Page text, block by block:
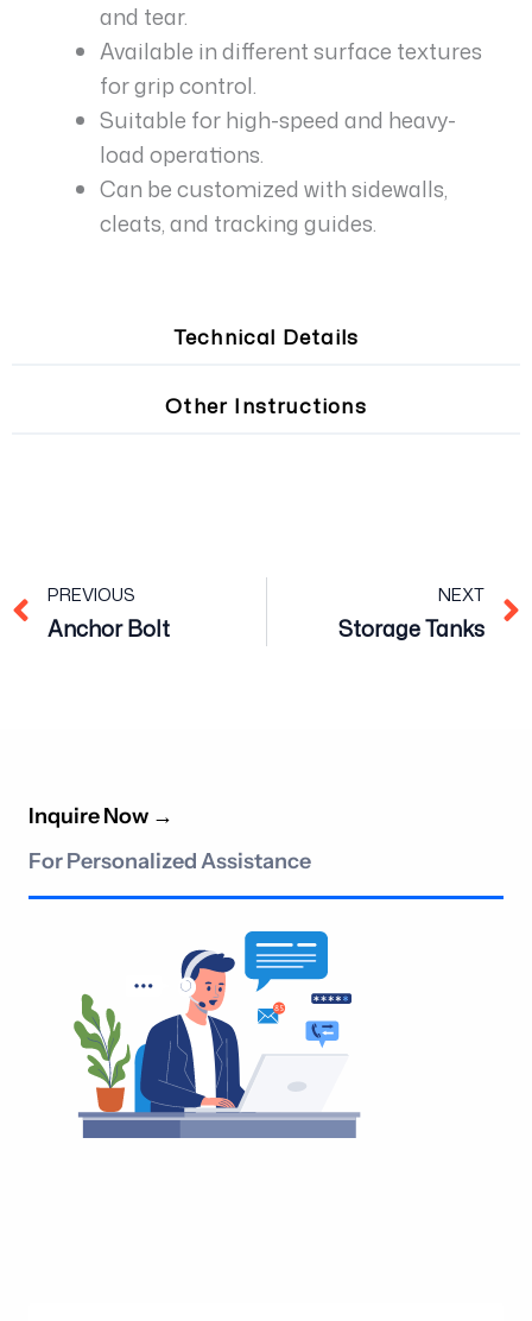
Technical Details
Other Instructions
and tear.
Available in different surface textures
for grip control.
Suitable for high-speed and heavy-
load operations.
Can be customized with sidewalls,
cleats, and tracking guides.
Prev
PREVIOUS
Anchor Bolt
NEXT
Storage Tanks
Inquire Now →
For Personalized Assistance